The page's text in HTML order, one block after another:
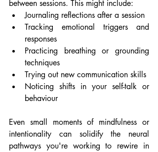
between sessions. This might include:
Journaling reflections after a session
Tracking emotional triggers and
responses
Practicing breathing or grounding
techniques
Trying out new communication skills
Noticing shifts in your self-talk or
behaviour
Even small moments of mindfulness or
intentionality can solidify the neural
pathways you're working to rewire in